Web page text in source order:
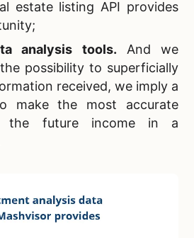
estate listing API provides
analysis tools. And we
possibility to superficially
received, we imply a
make the most accurate
the future income in a